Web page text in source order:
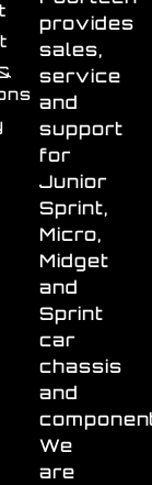
provides
sales,
service
and
support
for
Junior
Sprint,
Micro,
Midget
and
Sprint
car
chassis
and
We
are